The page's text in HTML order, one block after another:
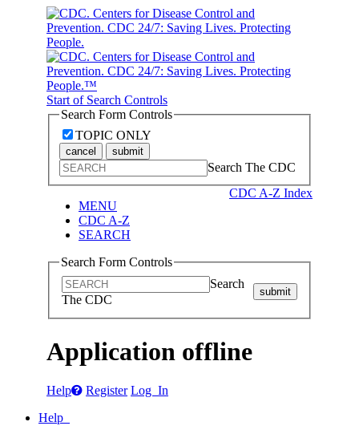
Start of Search Controls
Search Form Controls
TOPIC ONLY
cancel submit
Search The CDC
CDC A-Z Index
MENU
CDC A-Z
SEARCH
Search Form Controls
Search
The CDC
submit
Application offline
Help Register Log In
Help